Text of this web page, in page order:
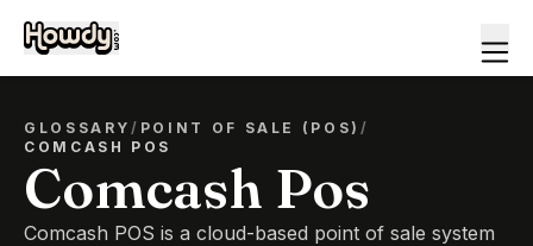
GLOSSARY/ POINT OF SALE (POS) /
COMCASH POS
Comcash Pos
Comcash POS is a cloud-based point of sale system